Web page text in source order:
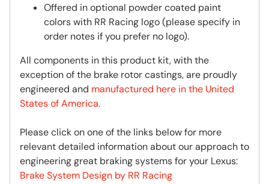
Offered in optional powder coated paint
colors with RR Racing logo (please specify in
order notes if you prefer no logo).
All components in this product kit, with the
exception of the brake rotor castings, are proudly
engineered and manufactured here in the United
States of America.
Please click on one of the links below for more
relevant detailed information about our approach to
engineering great braking systems for your Lexus:
Brake System Design by RR Racing